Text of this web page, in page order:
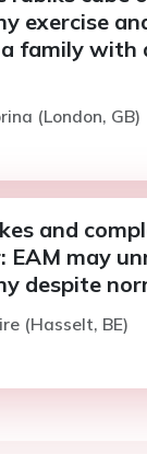
exercise
family with
(London, GB)
and
EAM may
despite
(Hasselt, BE)